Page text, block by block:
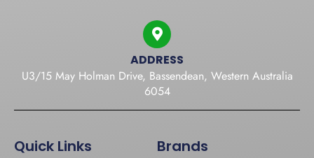
ADDRESS
U3/15 May Holman Drive, Bassendean, Western Australia
6054
Quick Links Brands